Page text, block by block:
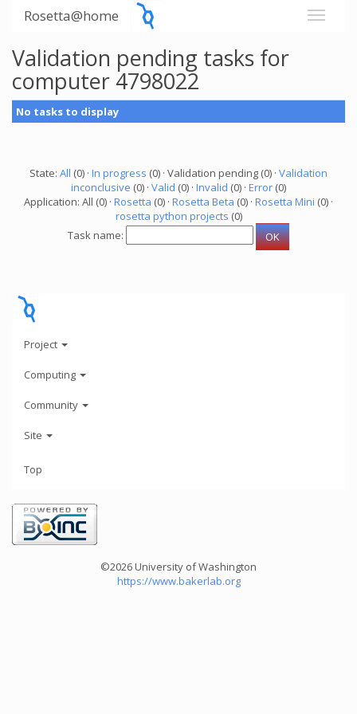
Rosetta@home
Validation pending tasks for
computer 4798022
No tasks to display
State: All (0) · In progress (0) · Validation pending (0) · Validation
inconclusive (0) · Valid (0) · Invalid (0) · Error (0)
Application: All (0) · Rosetta (0) · Rosetta Beta (0) · Rosetta Mini (0) ·
rosetta python projects (0)
Task name:
Project
Computing
Community
Site
Top
©2026 University of Washington
https://www.bakerlab.org